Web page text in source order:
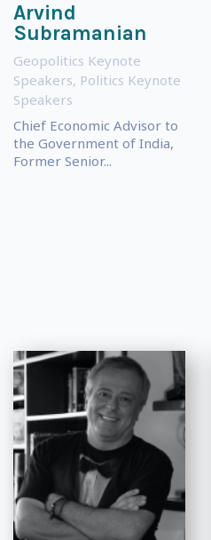
Arvind
Subramanian
Geopolitics Keynote
Speakers, Politics Keynote
Speakers
Chief Economic Advisor to
the Government of India,
Former Senior...